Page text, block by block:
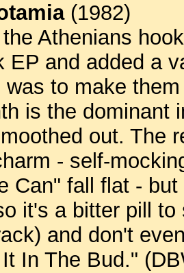
(1982)
Athenians
EP and added a
to make
is the dominant
out. The
- self-
Can" fall flat -
it's a bitter pill
and don't
In The Bud."